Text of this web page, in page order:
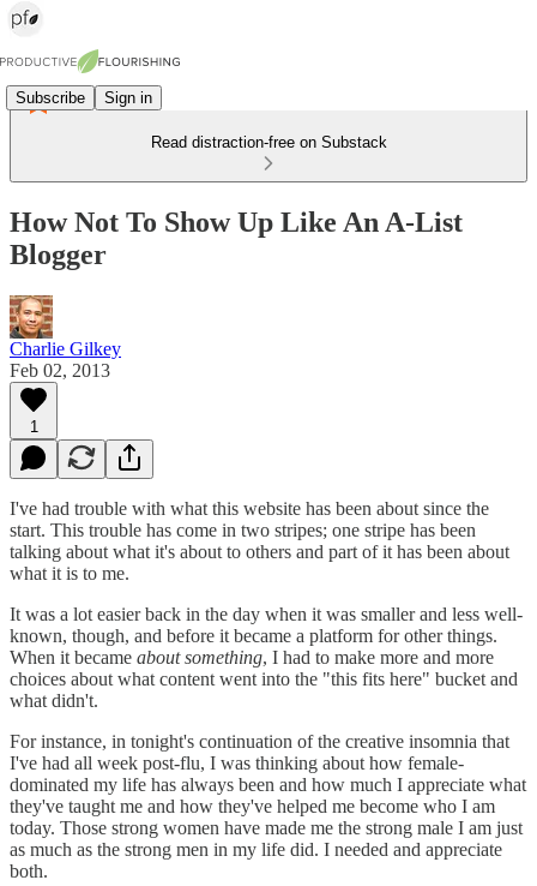
Subscribe Sign in
Read distraction-free on Substack
How Not To Show Up Like An A-List
Blogger
Charlie Gilkey
Feb 02, 2013
1
I've had trouble with what this website has been about since the
start. This trouble has come in two stripes; one stripe has been
talking about what it's about to others and part of it has been about
what it is to me.
It was a lot easier back in the day when it was smaller and less well-
known, though, and before it became a platform for other things.
When it became about something, I had to make more and more
choices about what content went into the "this fits here" bucket and
what didn't.
For instance, in tonight's continuation of the creative insomnia that
I've had all week post-flu, I was thinking about how female-
dominated my life has always been and how much I appreciate what
they've taught me and how they've helped me become who I am
today. Those strong women have made me the strong male I am just
as much as the strong men in my life did. I needed and appreciate
both.